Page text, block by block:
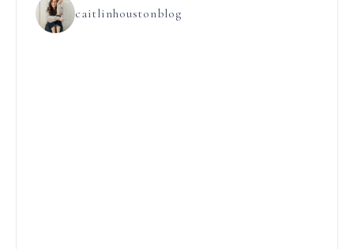
caitlinhoustonblog